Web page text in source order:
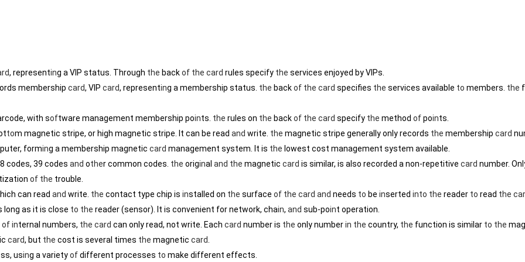
, representing a VIP status. Through the backof the card rules specify the services enjoyed by VIPs.
membership card, VIP card, representing a membership status. the backof the card specifies the services available to members. the
with software management membership points. the rules on the backof the card specify the method ofpoints.
tom magnetic stripe, or high magnetic stripe. It can be read and write. the magnetic stripe generally only records the membership card
forming a membership magnetic card management system. It is the lowest cost management system available.
codes, 39 codes and other common codes. the original and the magnetic card is similar, is also recorded a non-repetitive card number.
of the trouble.
can read and write. the contact type chip is installed on the surface of the card and needs to be inserted into the reader to read the
long as it is close to the reader (sensor). It is convenient for network, chain, and sub-point operation.
ofinternal numbers, the card can only read, not write. Each card number is the only numberin the country, the function is similar to the
card, but the cost is several times the magnetic card
using a varietyofdifferent processes to make different effects.